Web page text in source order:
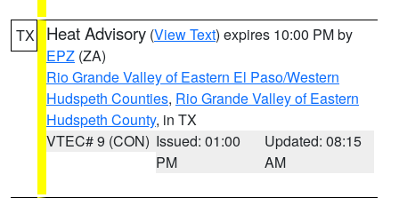
TX Heat Advisory (View Text) expires 10:00 PM by
EPZ (ZA)
Rio Grande Valley of Eastern El Paso/Western
Hudspeth Counties, Rio Grande Valley of Eastern
Hudspeth County, in TX
VTEC# 9 (CON) Issued: 01:00
PM
Updated: 08:15
AM